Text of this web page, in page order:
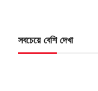
সবচেয়ে বেশি দেখা